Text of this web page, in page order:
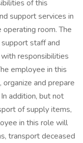
of this
support services in
operating room. The
staff and
responsibilities
employee in this
and prepare
addition, but not
of supply items,
in this role will
transport deceased